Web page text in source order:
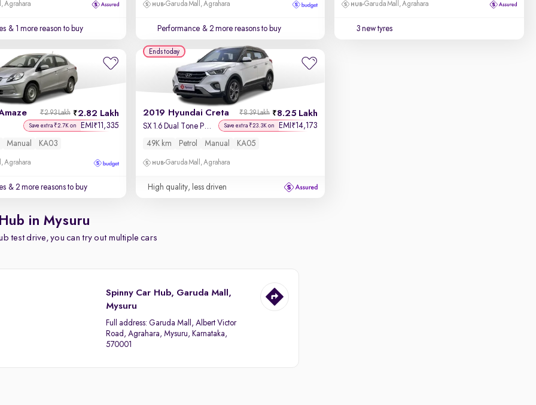
Agrahara
& 1 more reason to buy
Garuda Mall, Agrahara
Performance & 2 more reasons to buy
Garuda Mall, Agrahara
3 new tyres
2.82 Lakh
₹2.93 Lakh
Save extra ₹2.7K on EMI ₹11,335
Manual KA03
Agrahara
& 2 more reasons to buy
2019 Hyundai Creta 8.25 Lakh
₹8.39 Lakh
SX 1.6 Dual Tone Petrol Save extra ₹23.3K on EMI ₹14,173
49K km Petrol Manual KA05
Garuda Mall, Agrahara
High quality, less driven
Ends today
in Mysuru
test drive, you can try out multiple cars
Spinny Car Hub, Garuda Mall,
Mysuru
Full address: Garuda Mall, Albert Victor
Road, Agrahara, Mysuru, Karnataka,
570001